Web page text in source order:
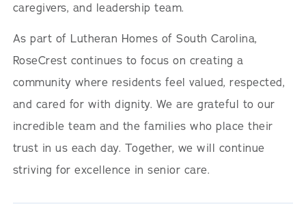
caregivers, and leadership team.
As part of Lutheran Homes of South Carolina,
RoseCrest continues to focus on creating a
community where residents feel valued, respected,
and cared for with dignity. We are grateful to our
incredible team and the families who place their
trust in us each day. Together, we will continue
striving for excellence in senior care.